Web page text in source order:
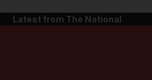
Latest from The National